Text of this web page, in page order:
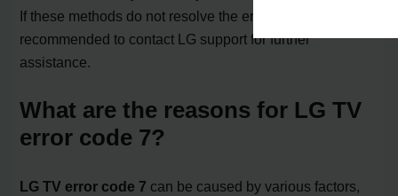
If these methods do not resolve the error, it is
recommended to contact LG support for further
assistance.
What are the reasons for LG TV
error code 7?
LG TV error code 7 can be caused by various factors,